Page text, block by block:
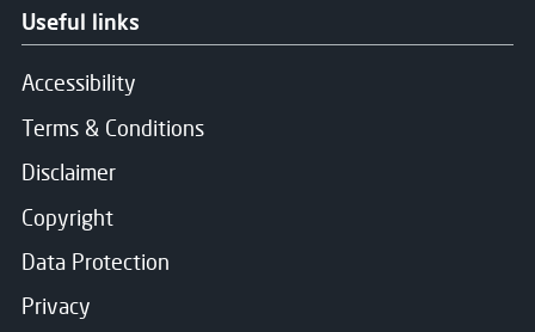
Useful links
Accessibility
Terms & Conditions
Disclaimer
Copyright
Data Protection
Privacy